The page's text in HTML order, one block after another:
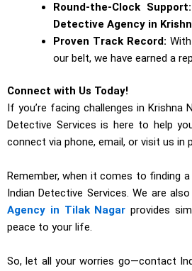
Round-the-Clock Support:
Detective Agency in
Proven Track Record:
our belt, we have earned a
Connect with Us Today!
If you’re facing challenges in Krishna
Detective Services is here to help
connect via phone, email, or visit us in
Remember, when it comes to finding
Indian Detective Services. We are
Agency in Tilak Nagar provides
peace to your life.
So, let all your worries go—contact